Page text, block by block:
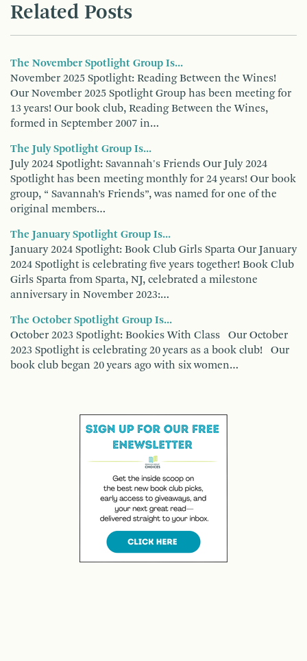
Related Posts
The November Spotlight Group Is...
November 2025 Spotlight: Reading Between the Wines!
Our November 2025 Spotlight Group has been meeting for
13 years! Our book club, Reading Between the Wines,
formed in September 2007 in…
The July Spotlight Group Is...
July 2024 Spotlight: Savannah's Friends Our July 2024
Spotlight has been meeting monthly for 24 years! Our book
group, “ Savannah’s Friends”, was named for one of the
original members…
The January Spotlight Group Is...
January 2024 Spotlight: Book Club Girls Sparta Our January
2024 Spotlight is celebrating five years together! Book Club
Girls Sparta from Sparta, NJ, celebrated a milestone
anniversary in November 2023:…
The October Spotlight Group Is...
October 2023 Spotlight: Bookies With Class Our October
2023 Spotlight is celebrating 20 years as a book club! Our
book club began 20 years ago with six women…